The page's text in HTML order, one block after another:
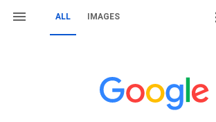
ALL IMAGES